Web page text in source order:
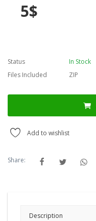
5$
Status
In Stock
Files Included
ZIP
Add to wishlist
Share:
Description